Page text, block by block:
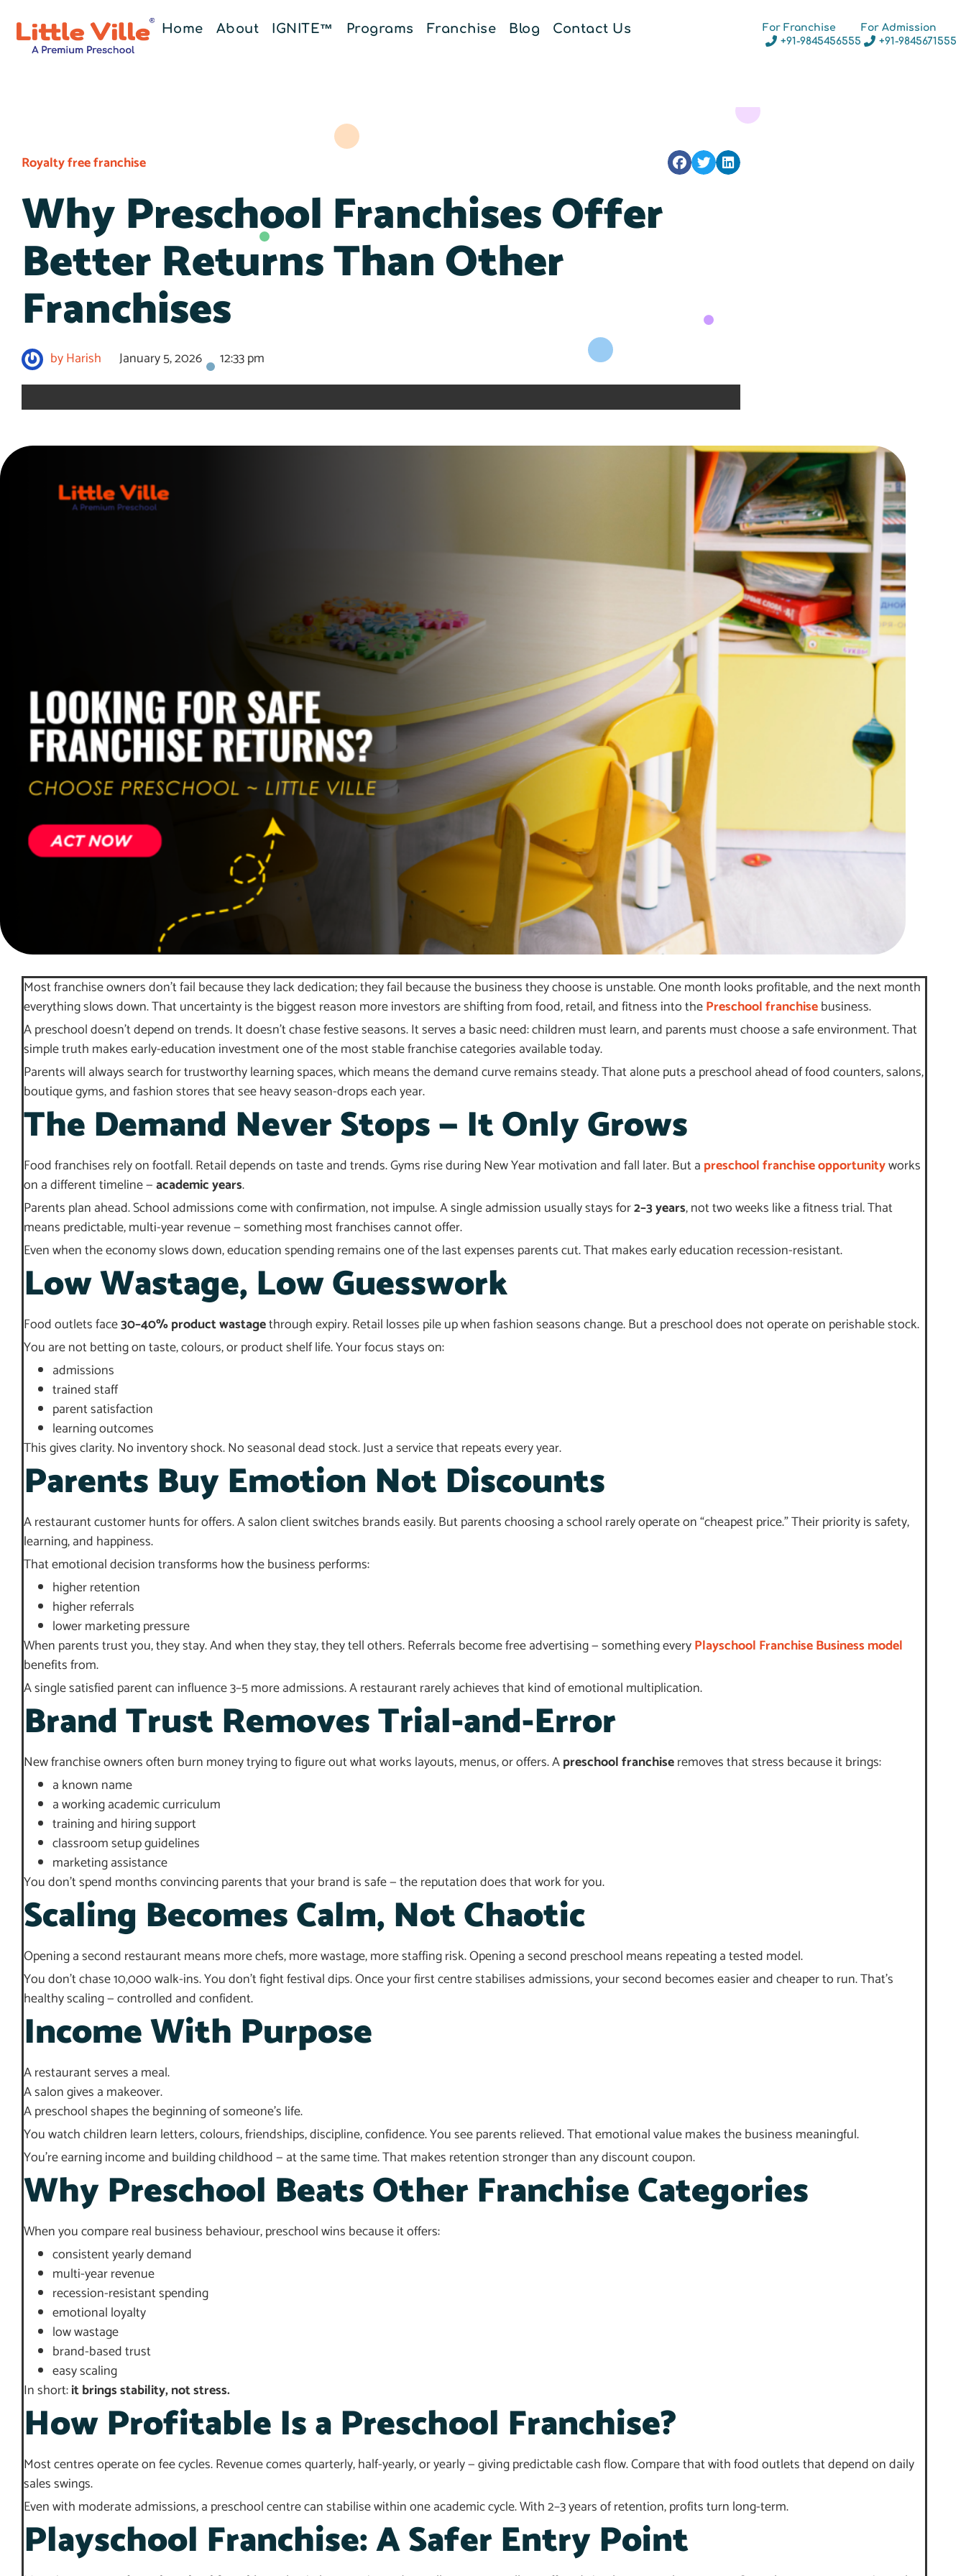
Home About IGNITE™ Programs Franchise Blog Contact Us
For Franchise
+91-9845456555
For Admission
+91-9845671555
Royalty free franchise
Why Preschool Franchises Offer
Better Returns Than Other
Franchises
byHarish January 5, 2026 12:33 pm
Most franchise owners don’t fail because they lack dedication; they fail because the business they choose is unstable. One month looks profitable, and the next month
everything slows down. That uncertainty is the biggest reason more investors are shifting from food, retail, and fitness into thePreschool franchisebusiness.
A preschool doesn’t depend on trends. It doesn’t chase festive seasons. It serves a basic need: children must learn, and parents must choose a safe environment. That
simple truth makes early-education investment one of the most stable franchise categories available today.
Parents will always search for trustworthy learning spaces, which means the demand curve remains steady. That alone puts a preschool ahead of food counters, salons,
boutique gyms, and fashion stores that see heavy season-drops each year.
The Demand Never Stops — It Only Grows
Food franchises rely on footfall. Retail depends on taste and trends. Gyms rise during New Year motivation and fall later. But a preschool franchise opportunityworks
on a different timeline —academic years.
Parents plan ahead. School admissions come with confirmation, not impulse. A single admission usually stays for2–3 years, not two weeks like a fitness trial. That
means predictable, multi-year revenue — something most franchises cannot offer.
Even when the economy slows down, education spending remains one of the last expenses parents cut. That makes early education recession-resistant.
Low Wastage, Low Guesswork
Food outlets face30–40% product wastagethrough expiry. Retail losses pile up when fashion seasons change. But a preschool does not operate on perishable stock.
You are not betting on taste, colours, or product shelf life. Your focus stays on:
admissions
trained staff
parent satisfaction
learning outcomes
This gives clarity. No inventory shock. No seasonal dead stock. Just a service that repeats every year.
Parents Buy Emotion Not Discounts
A restaurant customer hunts for offers. A salon client switches brands easily. But parents choosing a school rarely operate on “cheapest price.” Their priority is safety,
learning, and happiness.
That emotional decision transforms how the business performs:
higher retention
higher referrals
lower marketing pressure
When parents trust you, they stay. And when they stay, they tell others. Referrals become free advertising — something everyPlayschool Franchise Business model
benefits from.
A single satisfied parent can influence 3–5 more admissions. A restaurant rarely achieves that kind of emotional multiplication.
Brand Trust Removes Trial-and-Error
New franchise owners often burn money trying to figure out what works layouts, menus, or offers. Apreschool franchiseremoves that stress because it brings:
a known name
a working academic curriculum
training and hiring support
classroom setup guidelines
marketing assistance
You don’t spend months convincing parents that your brand is safe — the reputation does that work for you.
Scaling Becomes Calm, Not Chaotic
Opening a second restaurant means more chefs, more wastage, more staffing risk. Opening a second preschool means repeating a tested model.
You don’t chase 10,000 walk-ins. You don’t fight festival dips. Once your first centre stabilises admissions, your second becomes easier and cheaper to run. That’s
healthy scaling — controlled and confident.
Income With Purpose
A restaurant serves a meal.
A salon gives a makeover.
A preschool shapes the beginning of someone’s life.
You watch children learn letters, colours, friendships, discipline, confidence. You see parents relieved. That emotional value makes the business meaningful.
You’re earning income and building childhood — at the same time. That makes retention stronger than any discount coupon.
Why Preschool Beats Other Franchise Categories
When you compare real business behaviour, preschool wins because it offers:
consistent yearly demand
multi-year revenue
recession-resistant spending
emotional loyalty
low wastage
brand-based trust
easy scaling
In short:it brings stability, not stress.
How Profitable Is a Preschool Franchise?
Most centres operate on fee cycles. Revenue comes quarterly, half-yearly, or yearly — giving predictable cash flow. Compare that with food outlets that depend on daily
sales swings.
Even with moderate admissions, a preschool centre can stabilise within one academic cycle. With 2–3 years of retention, profits turn long-term.
Playschool Franchise: A Safer Entry Point